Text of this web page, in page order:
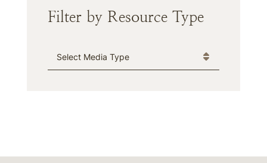
Filter by Resource Type
Media Type